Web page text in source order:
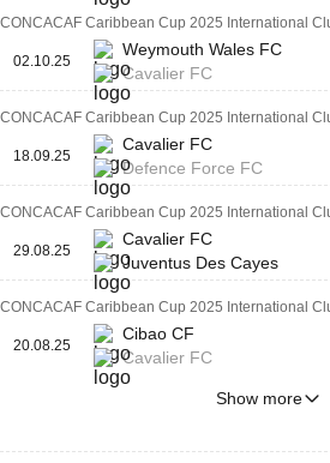
CONCACAF Caribbean Cup 2025 International
02.10.25
Weymouth Wales FC
Cavalier FC
CONCACAF Caribbean Cup 2025 International
18.09.25
Cavalier FC
Defence Force FC
CONCACAF Caribbean Cup 2025 International
29.08.25
Cavalier FC
Juventus Des Cayes
CONCACAF Caribbean Cup 2025 International
20.08.25
Cibao CF
Cavalier FC
Show more